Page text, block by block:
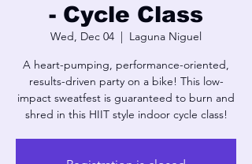
- Cycle Class
Wed, Dec 04
  |
Laguna Niguel
A heart-pumping, performance-oriented,
results-driven party on a bike! This low-
impact sweatfest is guaranteed to burn and
shred in this HIIT style indoor cycle class!